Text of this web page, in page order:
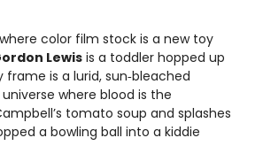
color film stock is a new toy
Lewisis a toddler hopped up
frame is a lurid, sun‑bleached
where blood is the
tomato soup and splashes
a bowling ball into a kiddie